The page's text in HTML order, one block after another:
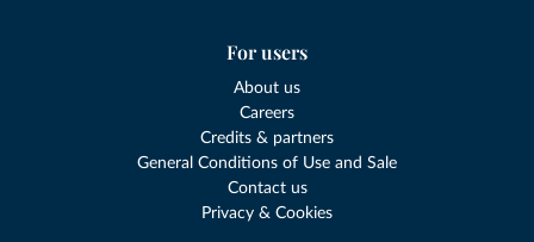
For users
About us
Careers
Credits & partners
General Conditions of Use and Sale
Contact us
Privacy & Cookies